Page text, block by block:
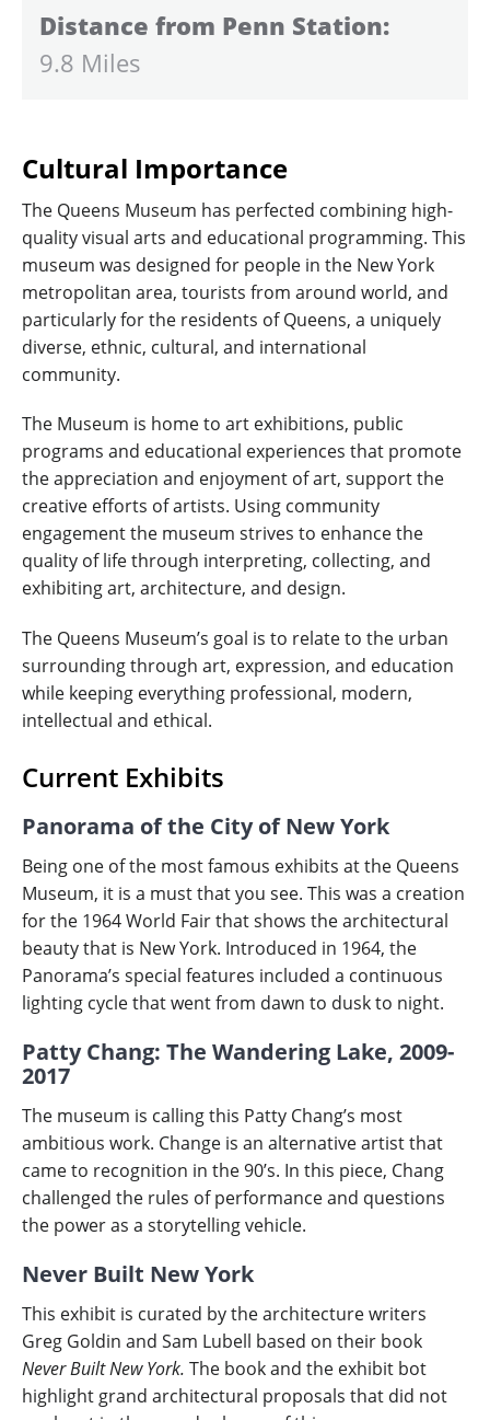
Distance from Penn Station:
9.8 Miles
Cultural Importance
The Queens Museum has perfected combining high-
quality visual arts and educational programming. This
museum was designed for people in the New York
metropolitan area, tourists from around world, and
particularly for the residents of Queens, a uniquely
diverse, ethnic, cultural, and international
community.
The Museum is home to art exhibitions, public
programs and educational experiences that promote
the appreciation and enjoyment of art, support the
creative efforts of artists. Using community
engagement the museum strives to enhance the
quality of life through interpreting, collecting, and
exhibiting art, architecture, and design.
The Queens Museum’s goal is to relate to the urban
surrounding through art, expression, and education
while keeping everything professional, modern,
intellectual and ethical.
Current Exhibits
Panorama of the City of New York
Being one of the most famous exhibits at the Queens
Museum, it is a must that you see. This was a creation
for the 1964 World Fair that shows the architectural
beauty that is New York. Introduced in 1964, the
Panorama’s special features included a continuous
lighting cycle that went from dawn to dusk to night.
Patty Chang: The Wandering Lake, 2009-
2017
The museum is calling this Patty Chang’s most
ambitious work. Change is an alternative artist that
came to recognition in the 90’s. In this piece, Chang
challenged the rules of performance and questions
the power as a storytelling vehicle.
Never Built New York
This exhibit is curated by the architecture writers
Greg Goldin and Sam Lubell based on their book
Never Built New York. The book and the exhibit bot
highlight grand architectural proposals that did not